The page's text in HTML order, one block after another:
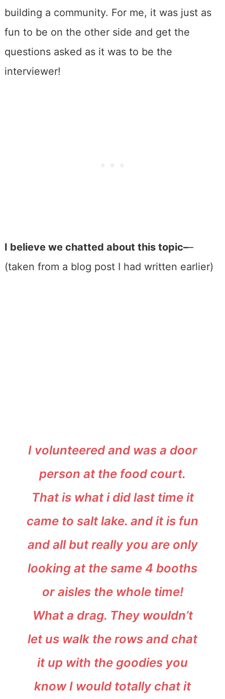
building a community. For me, it was just as
fun to be on the other side and get the
questions asked as it was to be the
interviewer!
I believe we chatted about this topic––
(taken from a blog post I had written earlier)
I volunteered and was a door
person at the food court.
That is what i did last time it
came to salt lake. and it is fun
and all but really you are only
looking at the same 4 booths
or aisles the whole time!
What a drag. They wouldn’t
let us walk the rows and chat
it up with the goodies you
know I would totally chat it